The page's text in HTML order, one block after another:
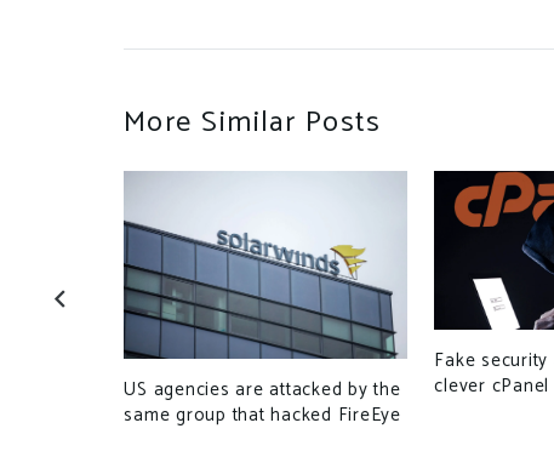
More Similar Posts
US agencies are attacked by the
same group that hacked FireEye
Fake
clever